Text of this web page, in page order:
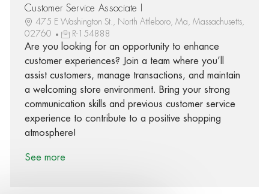
Customer Service Associate I
475 E Washington St., North Attleboro, Ma, Massachusetts,
02760
R-154888
Are you looking for an opportunity to enhance
customer experiences? Join a team where you’ll
assist customers, manage transactions, and maintain
a welcoming store environment. Bring your strong
communication skills and previous customer service
experience to contribute to a positive shopping
atmosphere!
See more